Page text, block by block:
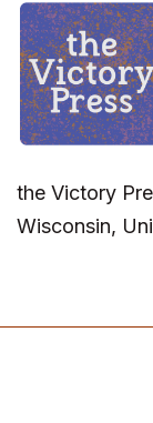
the Victory
Wisconsin,